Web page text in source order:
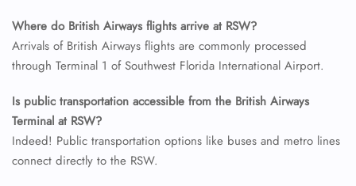
Where do British Airways flights arrive at RSW?
Arrivals of British Airways flights are commonly processed
through Terminal 1 of Southwest Florida International Airport.
Is public transportation accessible from the British Airways
Terminal at RSW?
Indeed! Public transportation options like buses and metro lines
connect directly to the RSW.